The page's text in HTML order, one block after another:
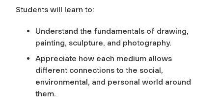
Students will learn to:
Understand the fundamentals of drawing,
painting, sculpture, and photography.
Appreciate how each medium allows
different connections to the social,
environmental, and personal world around
them.